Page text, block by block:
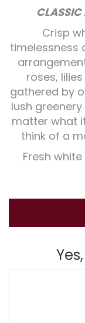
Crisp
timelessness
roses,
gathered by
lush
matter what
think of a
Fresh